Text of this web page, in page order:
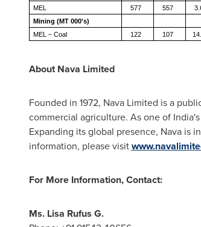
MEL
577 557
Mining (MT 000's)
MEL – Coal
122 107
About Nava Limited
Founded in 1972, Nava Limited is a
commercial agriculture. As one of
Expanding its global presence, Nava is
information, please visit
For More Information, Contact:
Ms. Lisa Rufus G.